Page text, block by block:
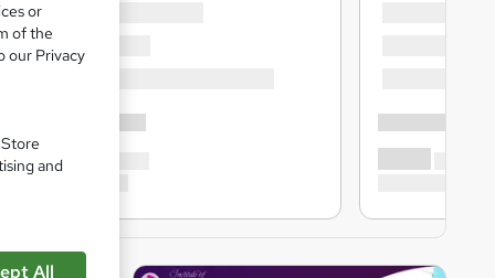
or
of the
our Privacy
and
All